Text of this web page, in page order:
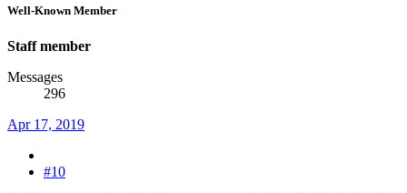
Well-Known Member
Staff member
Messages
296
Apr 17, 2019
#10